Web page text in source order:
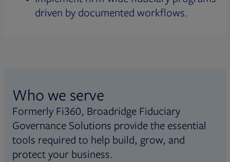
driven by documented workflows.
Who we serve
Formerly Fi360, Broadridge Fiduciary
Governance Solutions provide the essential
tools required to help build, grow, and
protect your business.